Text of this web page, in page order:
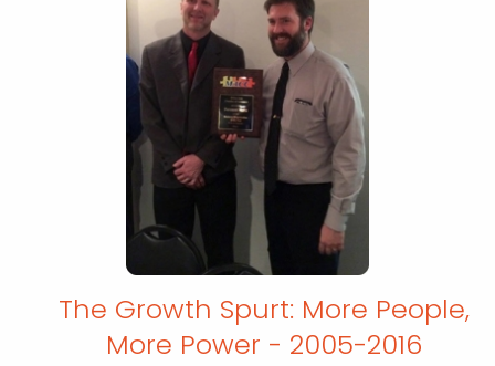
The Growth Spurt: More People,
More Power - 2005-2016